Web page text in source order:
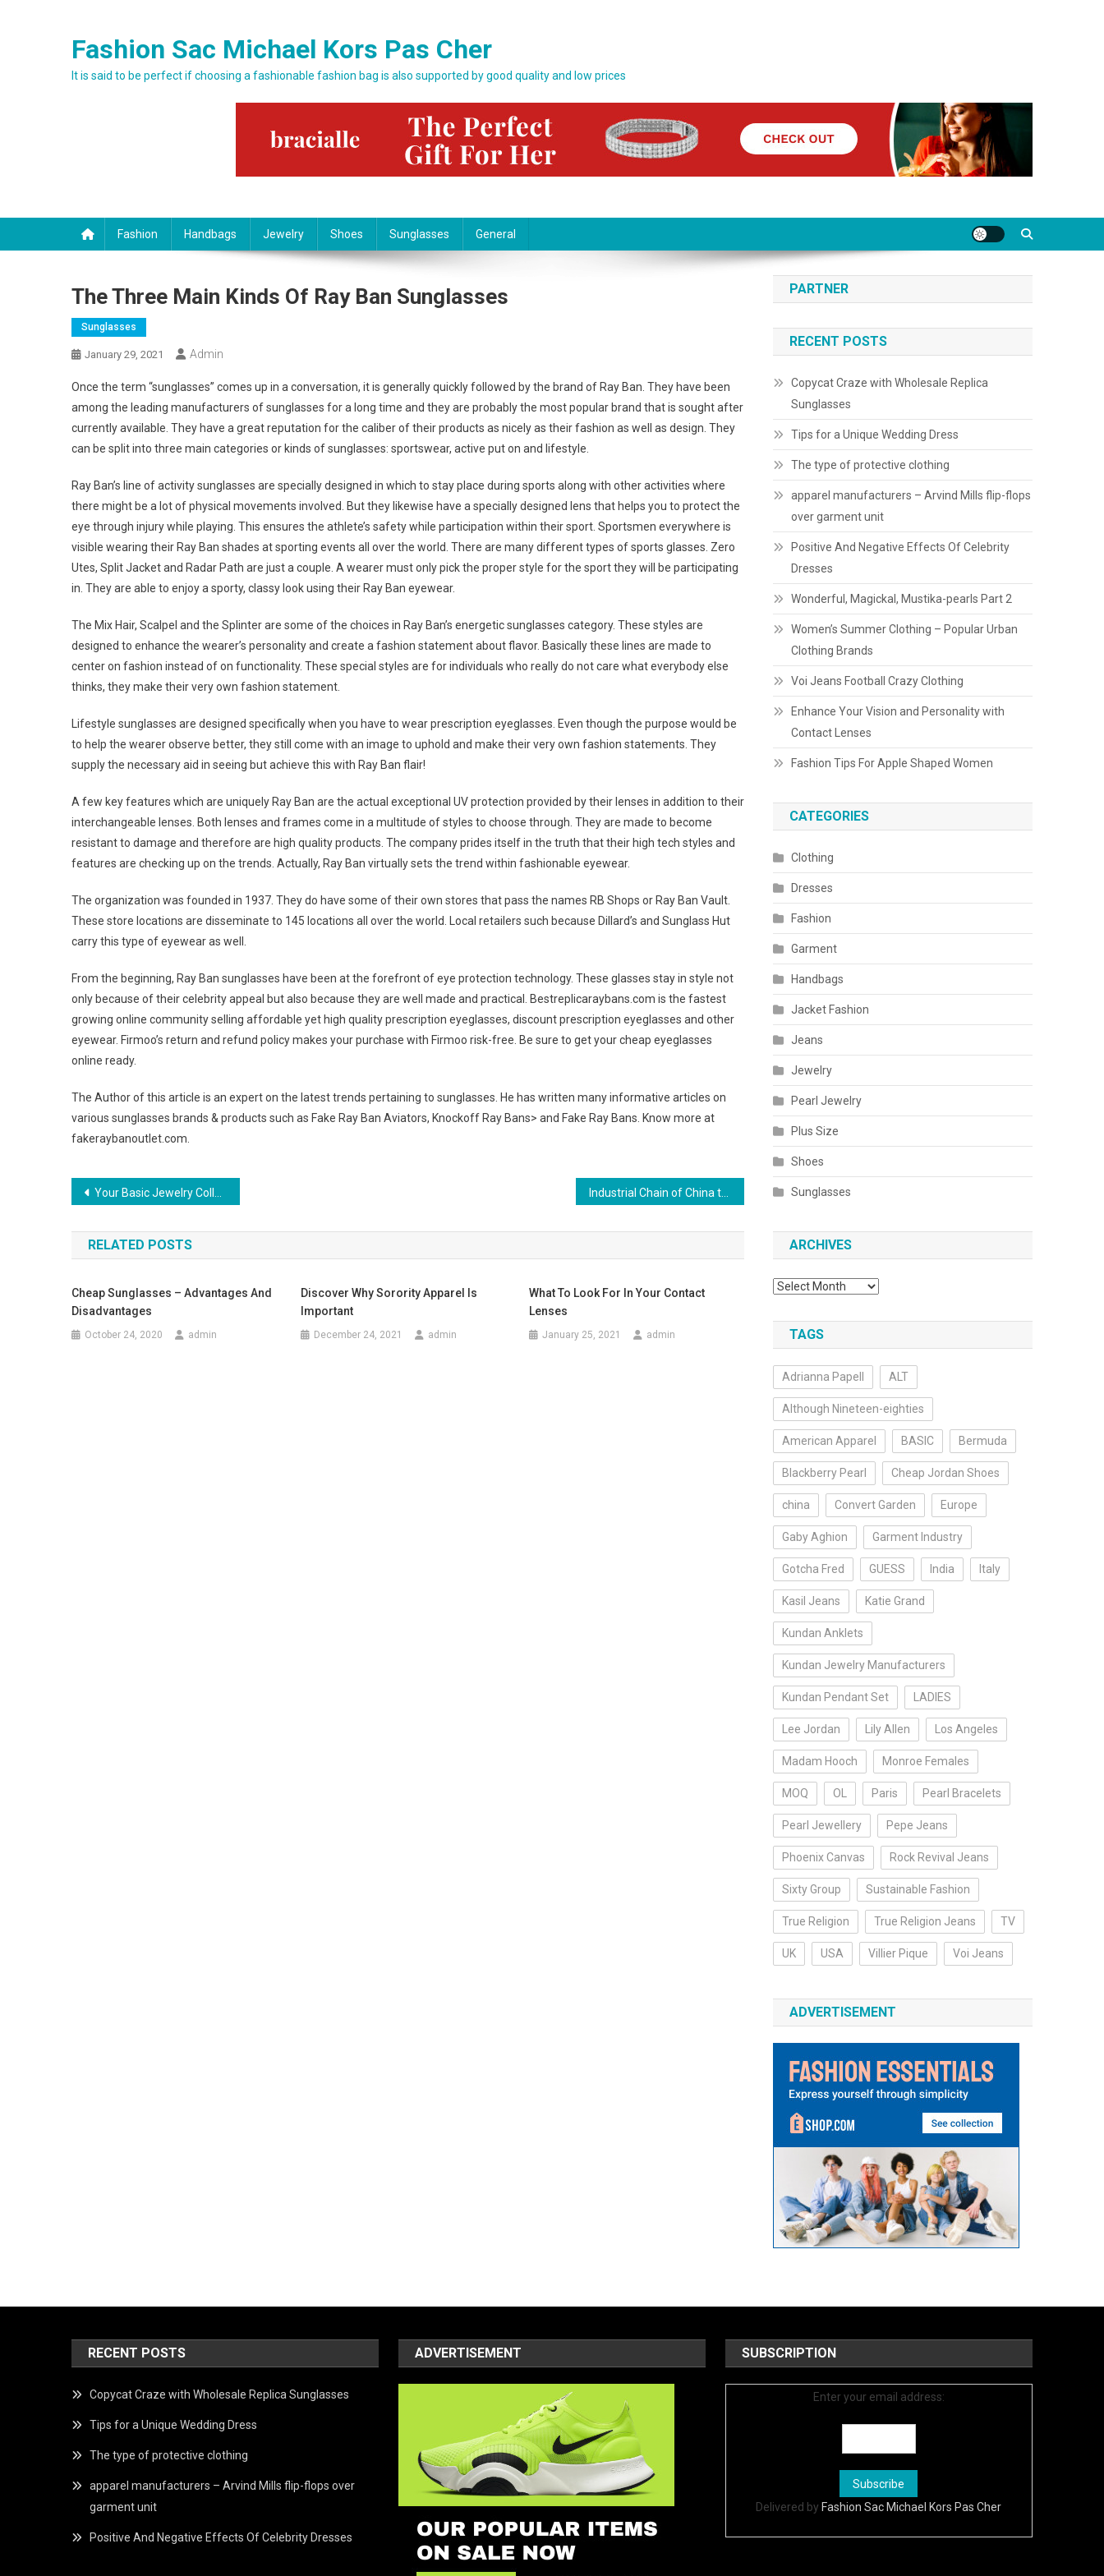
Fashion Sac Michael Kors Pas Cher
It is said to be perfect if choosing a fashionable fashion bag is also supported by good quality and low prices
Fashion Handbags Jewelry Shoes Sunglasses General
The Three Main Kinds Of Ray Ban Sunglasses
Sunglasses
January 29, 2021 Admin
Once the term “sunglasses” comes up in a conversation, it is generally quickly followed by the brand of Ray Ban. They have been
among the leading manufacturers of sunglasses for a long time and they are probably the most popular brand that is sought after
currently available. They have a great reputation for the caliber of their products as nicely as their fashion as well as design. They
can be split into three main categories or kinds of sunglasses: sportswear, active put on and lifestyle.
Ray Ban’s line of activity sunglasses are specially designed in which to stay place during sports along with other activities where
there might be a lot of physical movements involved. But they likewise have a specially designed lens that helps you to protect the
eye through injury while playing. This ensures the athlete’s safety while participation within their sport. Sportsmen everywhere is
visible wearing their Ray Ban shades at sporting events all over the world. There are many different types of sports glasses. Zero
Utes, Split Jacket and Radar Path are just a couple. A wearer must only pick the proper style for the sport they will be participating
in. They are able to enjoy a sporty, classy look using their Ray Ban eyewear.
The Mix Hair, Scalpel and the Splinter are some of the choices in Ray Ban’s energetic sunglasses category. These styles are
designed to enhance the wearer’s personality and create a fashion statement about flavor. Basically these lines are made to
center on fashion instead of on functionality. These special styles are for individuals who really do not care what everybody else
thinks, they make their very own fashion statement.
Lifestyle sunglasses are designed specifically when you have to wear prescription eyeglasses. Even though the purpose would be
to help the wearer observe better, they still come with an image to uphold and make their very own fashion statements. They
supply the necessary aid in seeing but achieve this with Ray Ban flair!
A few key features which are uniquely Ray Ban are the actual exceptional UV protection provided by their lenses in addition to their
interchangeable lenses. Both lenses and frames come in a multitude of styles to choose through. They are made to become
resistant to damage and therefore are high quality products. The company prides itself in the truth that their high tech styles and
features are checking up on the trends. Actually, Ray Ban virtually sets the trend within fashionable eyewear.
The organization was founded in 1937. They do have some of their own stores that pass the names RB Shops or Ray Ban Vault.
These store locations are disseminate to 145 locations all over the world. Local retailers such because Dillard’s and Sunglass Hut
carry this type of eyewear as well.
From the beginning, Ray Ban sunglasses have been at the forefront of eye protection technology. These glasses stay in style not
only because of their celebrity appeal but also because they are well made and practical. Bestreplicaraybans.com is the fastest
growing online community selling affordable yet high quality prescription eyeglasses, discount prescription eyeglasses and other
eyewear. Firmoo’s return and refund policy makes your purchase with Firmoo risk-free. Be sure to get your cheap eyeglasses
online ready.
The Author of this article is an expert on the latest trends pertaining to sunglasses. He has written many informative articles on
various sunglasses brands & products such as Fake Ray Ban Aviators, Knockoff Ray Bans> and Fake Ray Bans. Know more at
fakeraybanoutlet.com.
Post navigation
Your Basic Jewelry Collection Made Easy
RELATED POSTS
Cheap Sunglasses – Advantages And
Disadvantages
October 24, 2020 admin
Discover Why Sorority Apparel Is
Important
December 24, 2021 admin
What To Look For In Your Contact
Lenses
January 25, 2021 admin
PARTNER
RECENT POSTS
Copycat Craze with Wholesale Replica
Sunglasses
Tips for a Unique Wedding Dress
The type of protective clothing
apparel manufacturers – Arvind Mills flip-flops
over garment unit
Positive And Negative Effects Of Celebrity
Dresses
Wonderful, Magickal, Mustika-pearls Part 2
Women’s Summer Clothing – Popular Urban
Clothing Brands
Voi Jeans Football Crazy Clothing
Enhance Your Vision and Personality with
Contact Lenses
Fashion Tips For Apple Shaped Women
CATEGORIES
Clothing
Dresses
Fashion
Garment
Handbags
Jacket Fashion
Jeans
Jewelry
Pearl Jewelry
Plus Size
Shoes
Sunglasses
ARCHIVES
Archives
TAGS
Adrianna Papell ALT
Although Nineteen-eighties
American Apparel BASIC Bermuda
Blackberry Pearl Cheap Jordan Shoes
china Convert Garden Europe
Gaby Aghion Garment Industry
Gotcha Fred GUESS India Italy
Kasil Jeans Katie Grand
Kundan Anklets
Kundan Jewelry Manufacturers
Kundan Pendant Set LADIES
Lee Jordan Lily Allen Los Angeles
Madam Hooch Monroe Females
MOQ OL Paris Pearl Bracelets
Pearl Jewellery Pepe Jeans
Phoenix Canvas Rock Revival Jeans
Sixty Group Sustainable Fashion
True Religion True Religion Jeans TV
UK USA Villier Pique Voi Jeans
ADVERTISEMENT
RECENT POSTS
Copycat Craze with Wholesale Replica Sunglasses
Tips for a Unique Wedding Dress
The type of protective clothing
apparel manufacturers – Arvind Mills flip-flops over
garment unit
Positive And Negative Effects Of Celebrity Dresses
ADVERTISEMENT SUBSCRIPTION
Enter your email address:
Delivered by Fashion Sac Michael Kors Pas Cher